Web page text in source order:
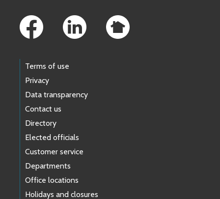
Terms of use
Privacy
Data transparency
Contact us
Directory
Elected officials
Customer service
Departments
Office locations
Holidays and closures